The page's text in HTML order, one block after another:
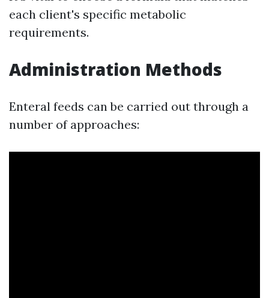
each client's specific metabolic
requirements.
Administration Methods
Enteral feeds can be carried out through a
number of approaches: